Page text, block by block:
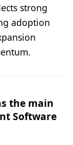
strong
adoption
the main
Software